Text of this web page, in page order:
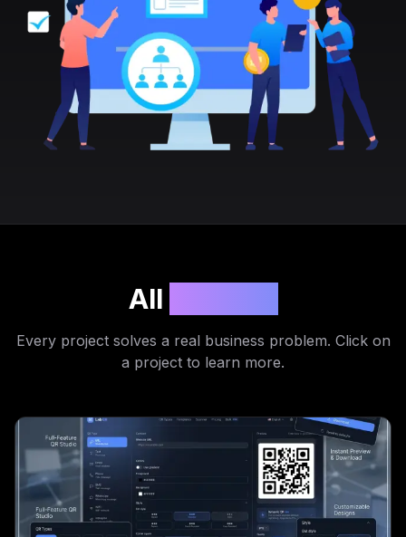
All
Every project solves a real business problem. Click on
a project to learn more.